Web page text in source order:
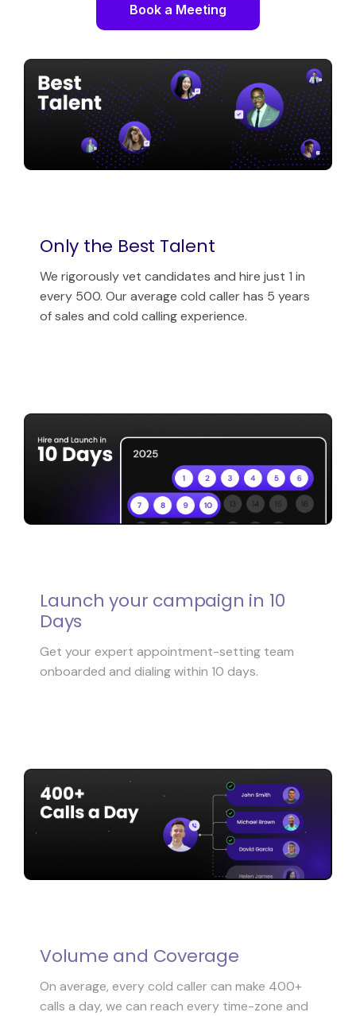
Book a Meeting
Only the Best Talent
We rigorously vet candidates and hire just 1 in
every 500. Our average cold caller has 5 years
of sales and cold calling experience.
Launch your campaign in 10
Days
Get your expert appointment-setting team
onboarded and dialing within 10 days.
Volume and Coverage
On average, every cold caller can make 400+
calls a day, we can reach every time-zone and